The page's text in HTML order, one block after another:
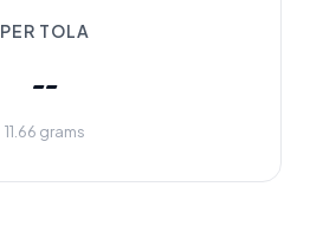
PER TOLA
--
11.66 grams